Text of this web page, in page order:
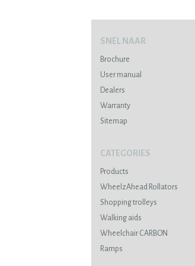
SNEL NAAR
Brochure
User manual
Dealers
Warranty
Sitemap
CATEGORIES
Products
WheelzAhead Rollators
Shopping trolleys
Walking aids
Wheelchair CARBON
Ramps